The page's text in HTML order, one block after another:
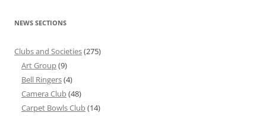
NEWS SECTIONS
Clubs and Societies(275)
Art Group(9)
Bell Ringers(4)
Camera Club(48)
Carpet Bowls Club(14)